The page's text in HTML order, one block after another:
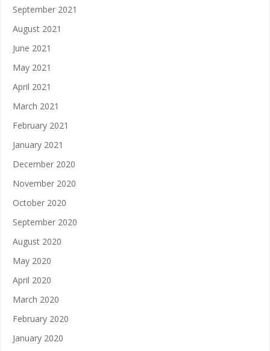
September 2021
August 2021
June 2021
May 2021
April 2021
March 2021
February 2021
January 2021
December 2020
November 2020
October 2020
September 2020
August 2020
May 2020
April 2020
March 2020
February 2020
January 2020